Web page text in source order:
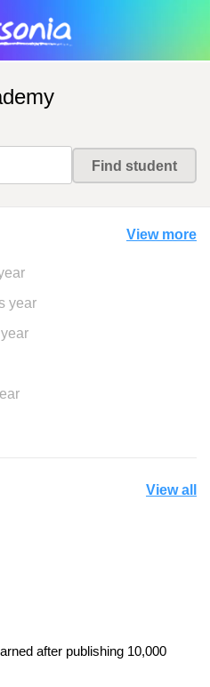
View more
year
View all
after publishing 10,000